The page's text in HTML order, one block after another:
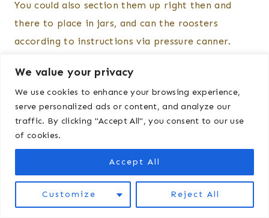
We value your privacy
We use cookies to enhance your browsing experience,
serve personalized ads or content, and analyze our
traffic. By clicking "Accept All", you consent to our use
of cookies.
Customize Reject All
Accept All
You could also section them up right then and
there to place in jars, and can the roosters
according to instructions via pressure canner.
After you have finished everything, use a bleach
sanitizer to sanitize the table, equipment, etc. I
like to leave it dry out in direct sunlight.
The “gut bucket” can be put deep in compost or
disposed of by burning/burying, whatever is legal